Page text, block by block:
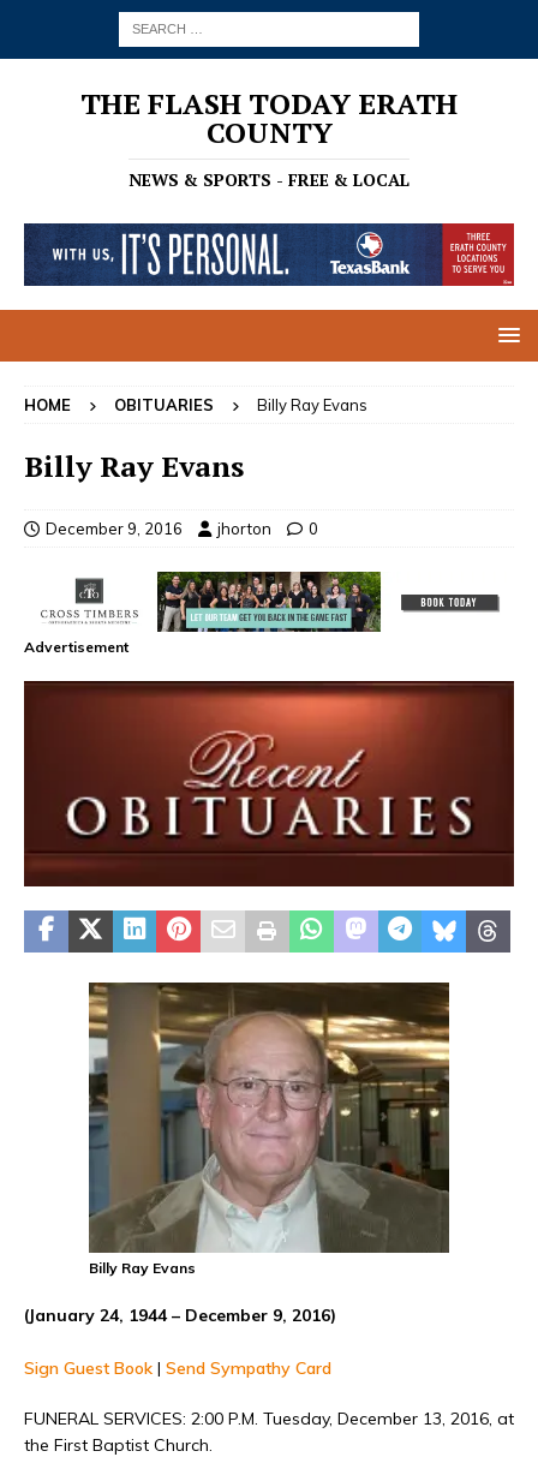
THE FLASH TODAY ERATH
COUNTY
NEWS & SPORTS - FREE & LOCAL
HOME OBITUARIES Billy Ray Evans
Billy Ray Evans
December 9, 2016 jhorton 0
Advertisement
Billy Ray Evans
(January 24, 1944 – December 9, 2016)
Sign Guest Book | Send Sympathy Card
FUNERAL SERVICES: 2:00 P.M. Tuesday, December 13, 2016, at
the First Baptist Church.